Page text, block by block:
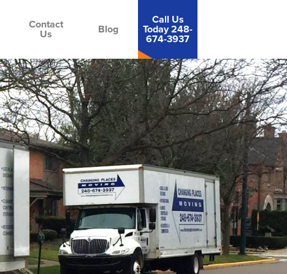
Contact
Us Blog
Call Us
Today 248-
674-3937